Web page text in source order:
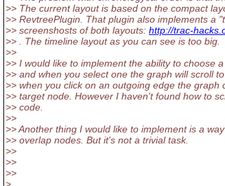
>> The current layout is based on the compact
>> RevtreePlugin. That plugin also implements a
>> screenshosts of both layouts: http://trac-
>> . The timeline layout as you can see is too big.
>>
>> I would like to implement the ability to choose
>> and when you select one the graph will scroll
>> when you click on an outgoing edge the graph
>> target node. However I haven't found how to
>> code.
>>
>> Another thing I would like to implement is a
>> overlap nodes. But it's not a trivial task.
>>
>>
>>